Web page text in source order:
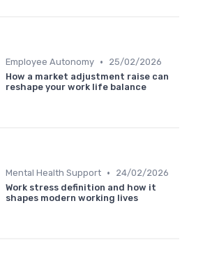
Employee Autonomy •
25/02/2026
How a market adjustment raise can
reshape your work life balance
Mental Health Support •
24/02/2026
Work stress definition and how it
shapes modern working lives